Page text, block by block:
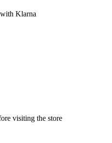
Klarna
visiting the store